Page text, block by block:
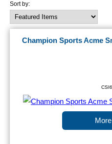
Sort by:
Champion Sports Acme